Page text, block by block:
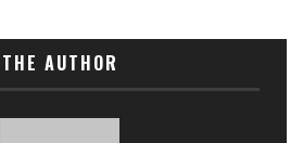
THE AUTHOR